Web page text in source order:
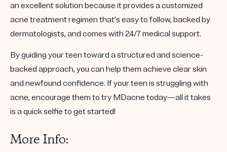
an excellent solution because it provides acustomized
acne treatment regimen that’s easy to follow, backed by
dermatologists, and comes with 24/7 medical support.
By guiding your teen toward astructured and science-
backed approach, you can help them achieve clear skin
and newfound confidence. If your teen is struggling with
acne, encourage them to try MDacne today—all it takes
is a quick selfie to get started!
More Info: